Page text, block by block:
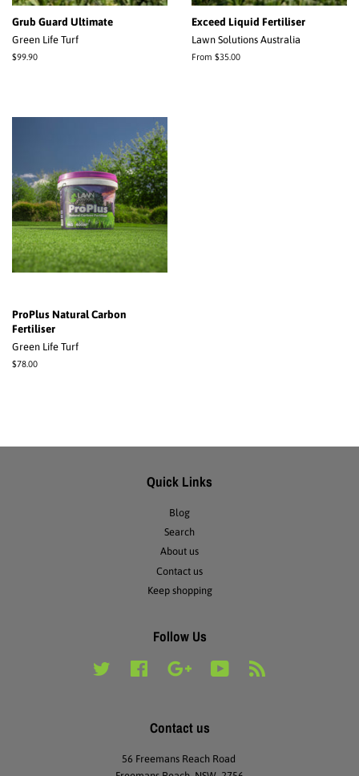
Grub Guard Ultimate
Green Life Turf
Regular
$99.90
Exceed Liquid Fertiliser
Lawn Solutions Australia
From $35.00
ProPlus Natural Carbon
Fertiliser
Green Life Turf
Regular
$78.00
Quick Links
Blog
Search
About us
Contact us
Keep shopping
Follow Us
Twitter Facebook Google YouTube
Contact us
56 Freemans Reach Road